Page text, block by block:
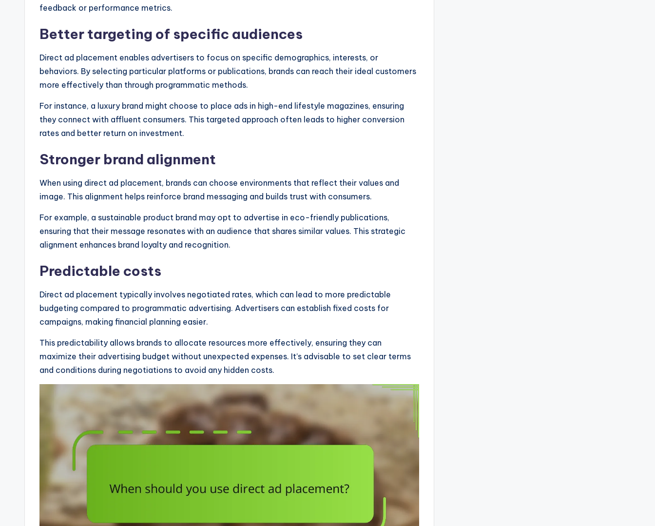
feedback or performance metrics.
Better targeting of specific audiences
Direct ad placement enables advertisers to focus on specific demographics, interests, or
behaviors. By selecting particular platforms or publications, brands can reach their ideal customers
more effectively than through programmatic methods.
For instance, a luxury brand might choose to place ads in high-end lifestyle magazines, ensuring
they connect with affluent consumers. This targeted approach often leads to higher conversion
rates and better return on investment.
Stronger brand alignment
When using direct ad placement, brands can choose environments that reflect their values and
image. This alignment helps reinforce brand messaging and builds trust with consumers.
For example, a sustainable product brand may opt to advertise in eco-friendly publications,
ensuring that their message resonates with an audience that shares similar values. This strategic
alignment enhances brand loyalty and recognition.
Predictable costs
Direct ad placement typically involves negotiated rates, which can lead to more predictable
budgeting compared to programmatic advertising. Advertisers can establish fixed costs for
campaigns, making financial planning easier.
This predictability allows brands to allocate resources more effectively, ensuring they can
maximize their advertising budget without unexpected expenses. It’s advisable to set clear terms
and conditions during negotiations to avoid any hidden costs.